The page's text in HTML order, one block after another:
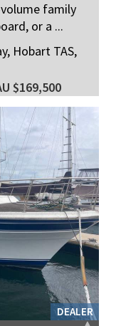
family
or a ...
Hobart TAS,
$169,500
DEALER